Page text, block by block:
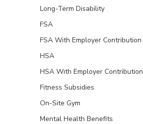
Long-Term Disability
FSA
FSA With Employer Contribution
HSA
HSA With Employer Contribution
Fitness Subsidies
On-Site Gym
Mental Health Benefits